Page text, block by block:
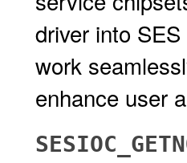
driver into
work
enhance user